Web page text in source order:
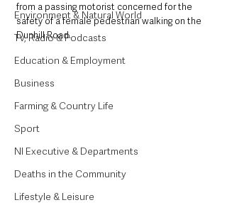
Environment & Natural World
TV, Radio & Podcasts
Education & Employment
Business
Farming & Country Life
Sport
NI Executive & Departments
Deaths in the Community
Lifestyle & Leisure
from a passing motorist concerned for the
safety of a female pedestrian walking on the
Dunhill Road.